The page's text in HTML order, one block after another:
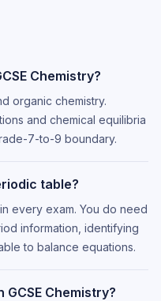
Chemistry?
organic chemistry.
and chemical equilibria
7-to-9 boundary.
table?
every exam. You do need
information, identifying
to balance equations.
Chemistry?